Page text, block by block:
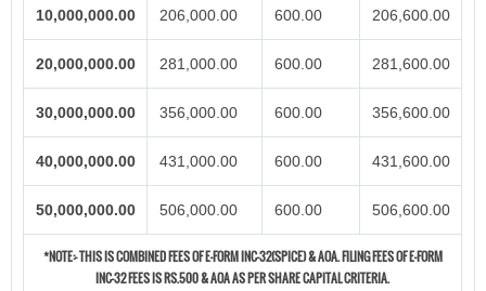
10,000,000.00 206,000.00 600.00 206,600.00
20,000,000.00 281,000.00 600.00 281,600.00
30,000,000.00 356,000.00 600.00 356,600.00
40,000,000.00 431,000.00 600.00 431,600.00
50,000,000.00 506,000.00 600.00 506,600.00
*NOTE:-THIS IS COMBINED FEES OF E-FORM INC-32(SPICE) & AOA. FILING FEES OF E-FORM
INC-32 FEES IS RS.500 & AOA AS PER SHARE CAPITAL CRITERIA.